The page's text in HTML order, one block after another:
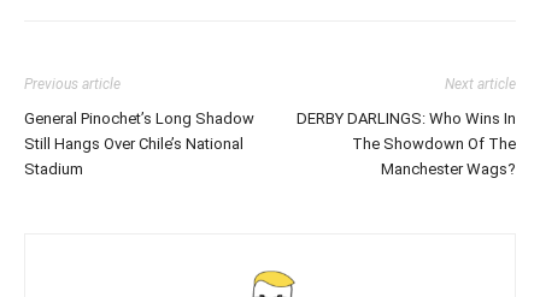
Previous article
General Pinochet’s Long Shadow
Still Hangs Over Chile’s National
Stadium
Next article
DERBY DARLINGS: Who Wins In
The Showdown Of The
Manchester Wags?